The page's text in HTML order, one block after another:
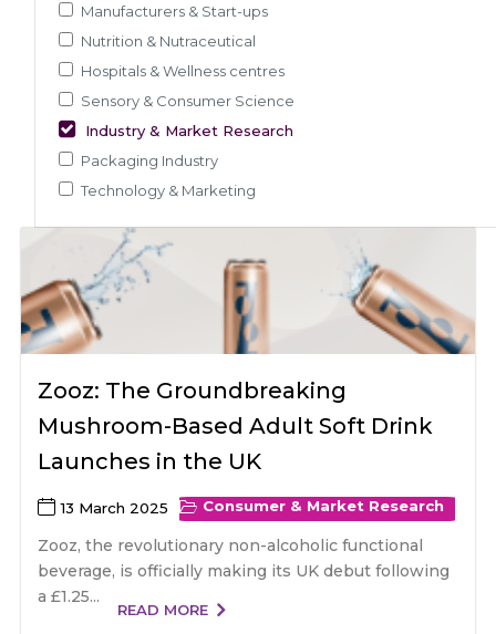
Adherence / Compliant Studies
Manufacturers & Start-ups
Nutrition & Nutraceutical
Hospitals & Wellness centres
Sensory & Consumer Science
Industry & Market Research
Packaging Industry
Technology & Marketing
Zooz: The Groundbreaking
Mushroom-Based Adult Soft Drink
Launches in the UK
13 March 2025 Consumer & Market Research
Zooz, the revolutionary non-alcoholic functional
beverage, is officially making its UK debut following
a £1.25...
READ MORE